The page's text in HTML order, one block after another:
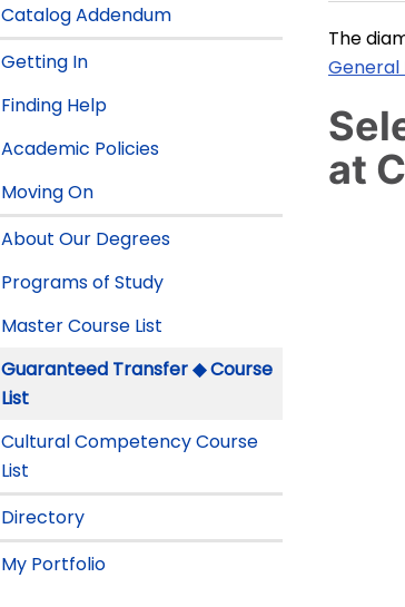
Catalog Addendum
Getting In
Finding Help
Academic Policies
Moving On
About Our Degrees
Programs of Study
Master Course List
Guaranteed Transfer ◆ Course
List
Cultural Competency Course
List
Directory
My Portfolio
The
General
at